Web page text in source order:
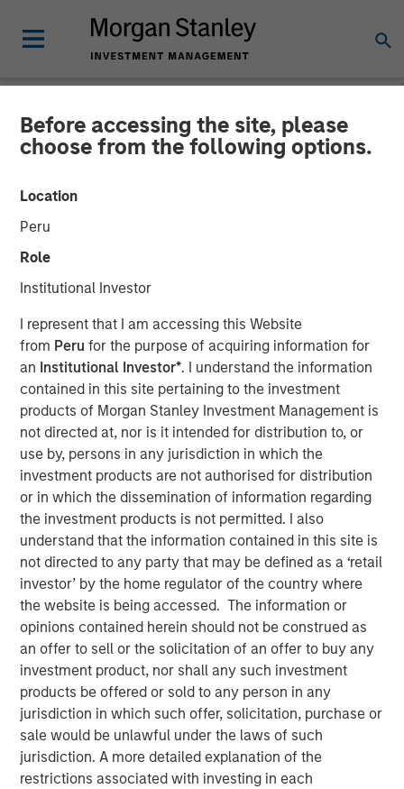
Before accessing the site, please
choose from the following options.
Location
Peru
Role
Institutional Investor
I represent that I am accessing this Website
from Peru for the purpose of acquiring information for
an Institutional Investor*. I understand the information
contained in this site pertaining to the investment
products of Morgan Stanley Investment Management is
not directed at, nor is it intended for distribution to, or
use by, persons in any jurisdiction in which the
investment products are not authorised for distribution
or in which the dissemination of information regarding
the investment products is not permitted. I also
understand that the information contained in this site is
not directed to any party that may be defined as a ‘retail
investor’ by the home regulator of the country where
the website is being accessed. The information or
opinions contained herein should not be construed as
an offer to sell or the solicitation of an offer to buy any
investment product, nor shall any such investment
products be offered or sold to any person in any
jurisdiction in which such offer, solicitation, purchase or
sale would be unlawful under the laws of such
jurisdiction. A more detailed explanation of the
restrictions associated with investing in each
GLOBAL EQUITY OBSERVER INSIGHTS
Video: The high stakes of
cybersecurity
Greg Heywood
Vice President
Isabelle Mast
Executive Director
Play
Video
In the latest Global Equity Observer video, the
International Equity Team explores why cybersecurity
matters for companies and investors alike — and where
they see both risks and opportunities.